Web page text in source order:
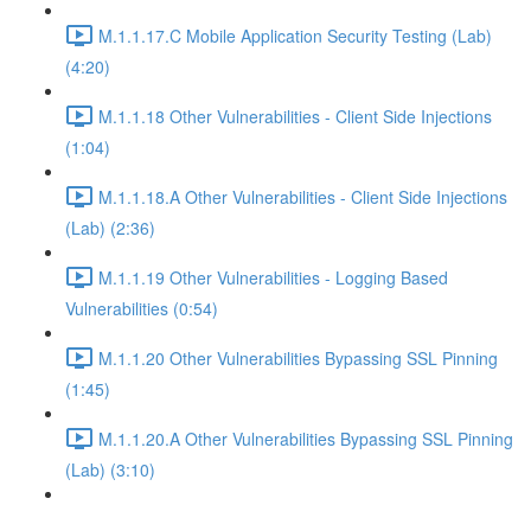
M.1.1.17.C Mobile Application Security Testing (Lab)
(4:20)
M.1.1.18 Other Vulnerabilities - Client Side Injections
(1:04)
M.1.1.18.A Other Vulnerabilities - Client Side Injections
(Lab) (2:36)
M.1.1.19 Other Vulnerabilities - Logging Based
Vulnerabilities (0:54)
M.1.1.20 Other Vulnerabilities Bypassing SSL Pinning
(1:45)
M.1.1.20.A Other Vulnerabilities Bypassing SSL Pinning
(Lab) (3:10)